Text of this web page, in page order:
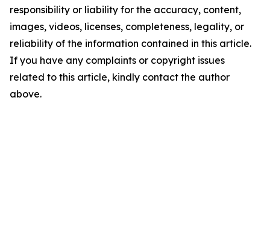
responsibility or liability for the accuracy, content,
images, videos, licenses, completeness, legality, or
reliability of the information contained in this article.
If you have any complaints or copyright issues
related to this article, kindly contact the author
above.